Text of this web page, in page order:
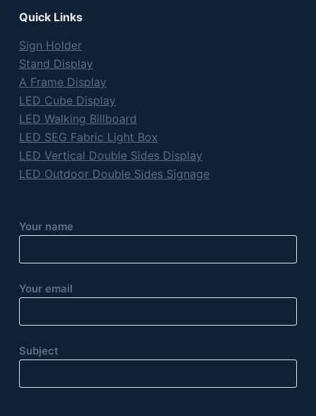
Quick Links
Sign Holder
Stand Display
A Frame Display
LED Cube Display
LED Walking Billboard
LED SEG Fabric Light Box
LED Vertical Double Sides Display
LED Outdoor Double Sides Signage
Your name
Your email
Subject